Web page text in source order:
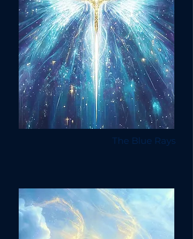
The Blue Rays